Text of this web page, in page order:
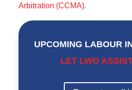
Arbitration (CCMA).
UPCOMING LABOUR
LET LWO